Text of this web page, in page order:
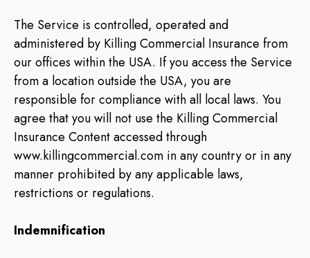
The Service is controlled, operated and
administered by Killing Commercial Insurance from
our offices within the USA. If you access the Service
from a location outside the USA, you are
responsible for compliance with all local laws. You
agree that you will not use the Killing Commercial
Insurance Content accessed through
www.killingcommercial.com in any country or in any
manner prohibited by any applicable laws,
restrictions or regulations.
Indemnification